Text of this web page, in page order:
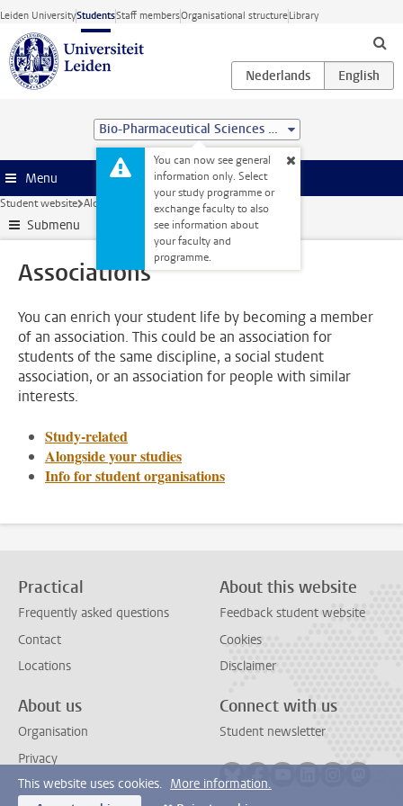
Skip to main content
Leiden UniversityStudentsStaff membersOrganisational structureLibrary
Bio-Pharmaceutical Sciences (MSc)
You can now see general
information only. Select
your study programme or
exchange faculty to also
see information about
your faculty and
programme.
Menu
Student website Alongside your studies Associations
Submenu
Associations
You can enrich your student life by becoming a member
of an association. This could be an association for
students of the same discipline, a social student
association, or an association for people with similar
interests.
Study-related
Alongside your studies
Info for student organisations
Practical
Frequently asked questions
Contact
Locations
About this website
Feedback student website
Cookies
Disclaimer
About us
Organisation
Privacy
Connect with us
Student newsletter
This website uses cookies. More information.